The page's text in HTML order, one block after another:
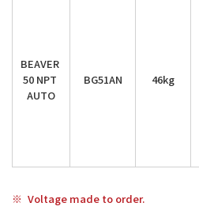
BEAVER
50 NPT
AUTO
BG51AN 46kg
Voltage made to order.